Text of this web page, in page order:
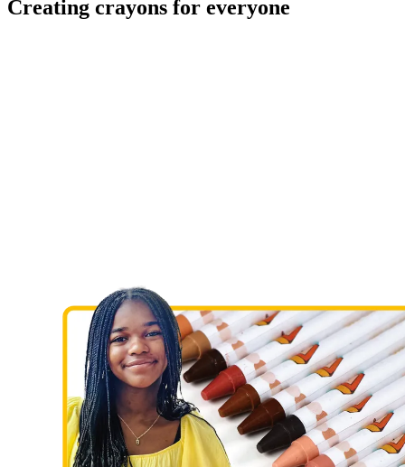
Creating crayons for everyone